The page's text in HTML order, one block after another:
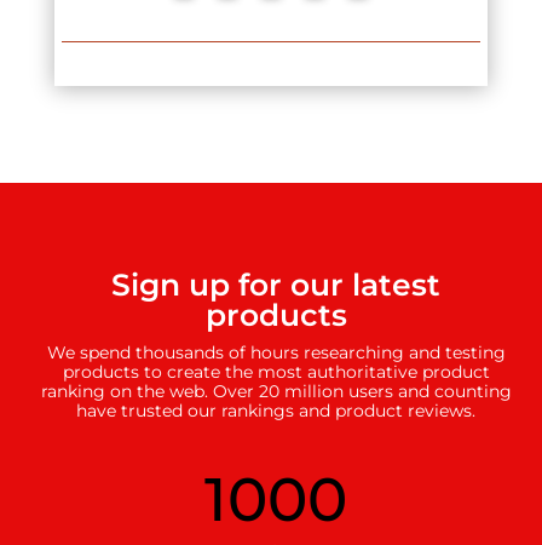
Sign up for our latest
products
We spend thousands of hours researching and testing
products to create the most authoritative product
ranking on the web. Over 20 million users and counting
have trusted our rankings and product reviews.
1000